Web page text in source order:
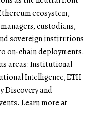
ecosystem,
custodians,
sovereign institutions
on-chain deployments.
areas: Institutional
Intelligence, ETH
Discovery and
Learn more at